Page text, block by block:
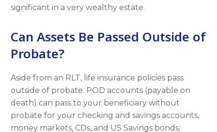
significant in a very wealthy estate.
Can Assets Be Passed Outside of
Probate?
Aside from an RLT, life insurance policies pass
outside of probate. POD accounts (payable on
death) can pass to your beneficiary without
probate for your checking and savings accounts,
money markets, CDs, and US Savings bonds;